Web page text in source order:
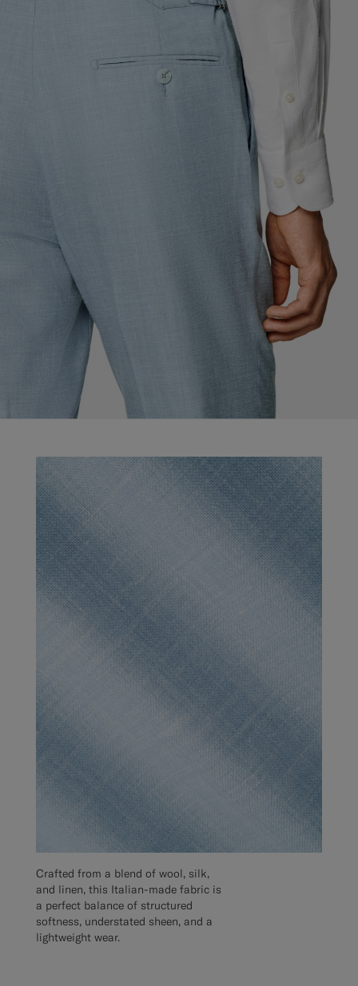
Crafted from a blend of wool, silk,
and linen, this Italian-made fabric is
a perfect balance of structured
softness, understated sheen, and a
lightweight wear.